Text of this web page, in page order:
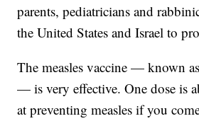
parents, pediatricians and
the United States and Israel to
The measles vaccine — known
— is very effective. One dose is
at preventing measles if you